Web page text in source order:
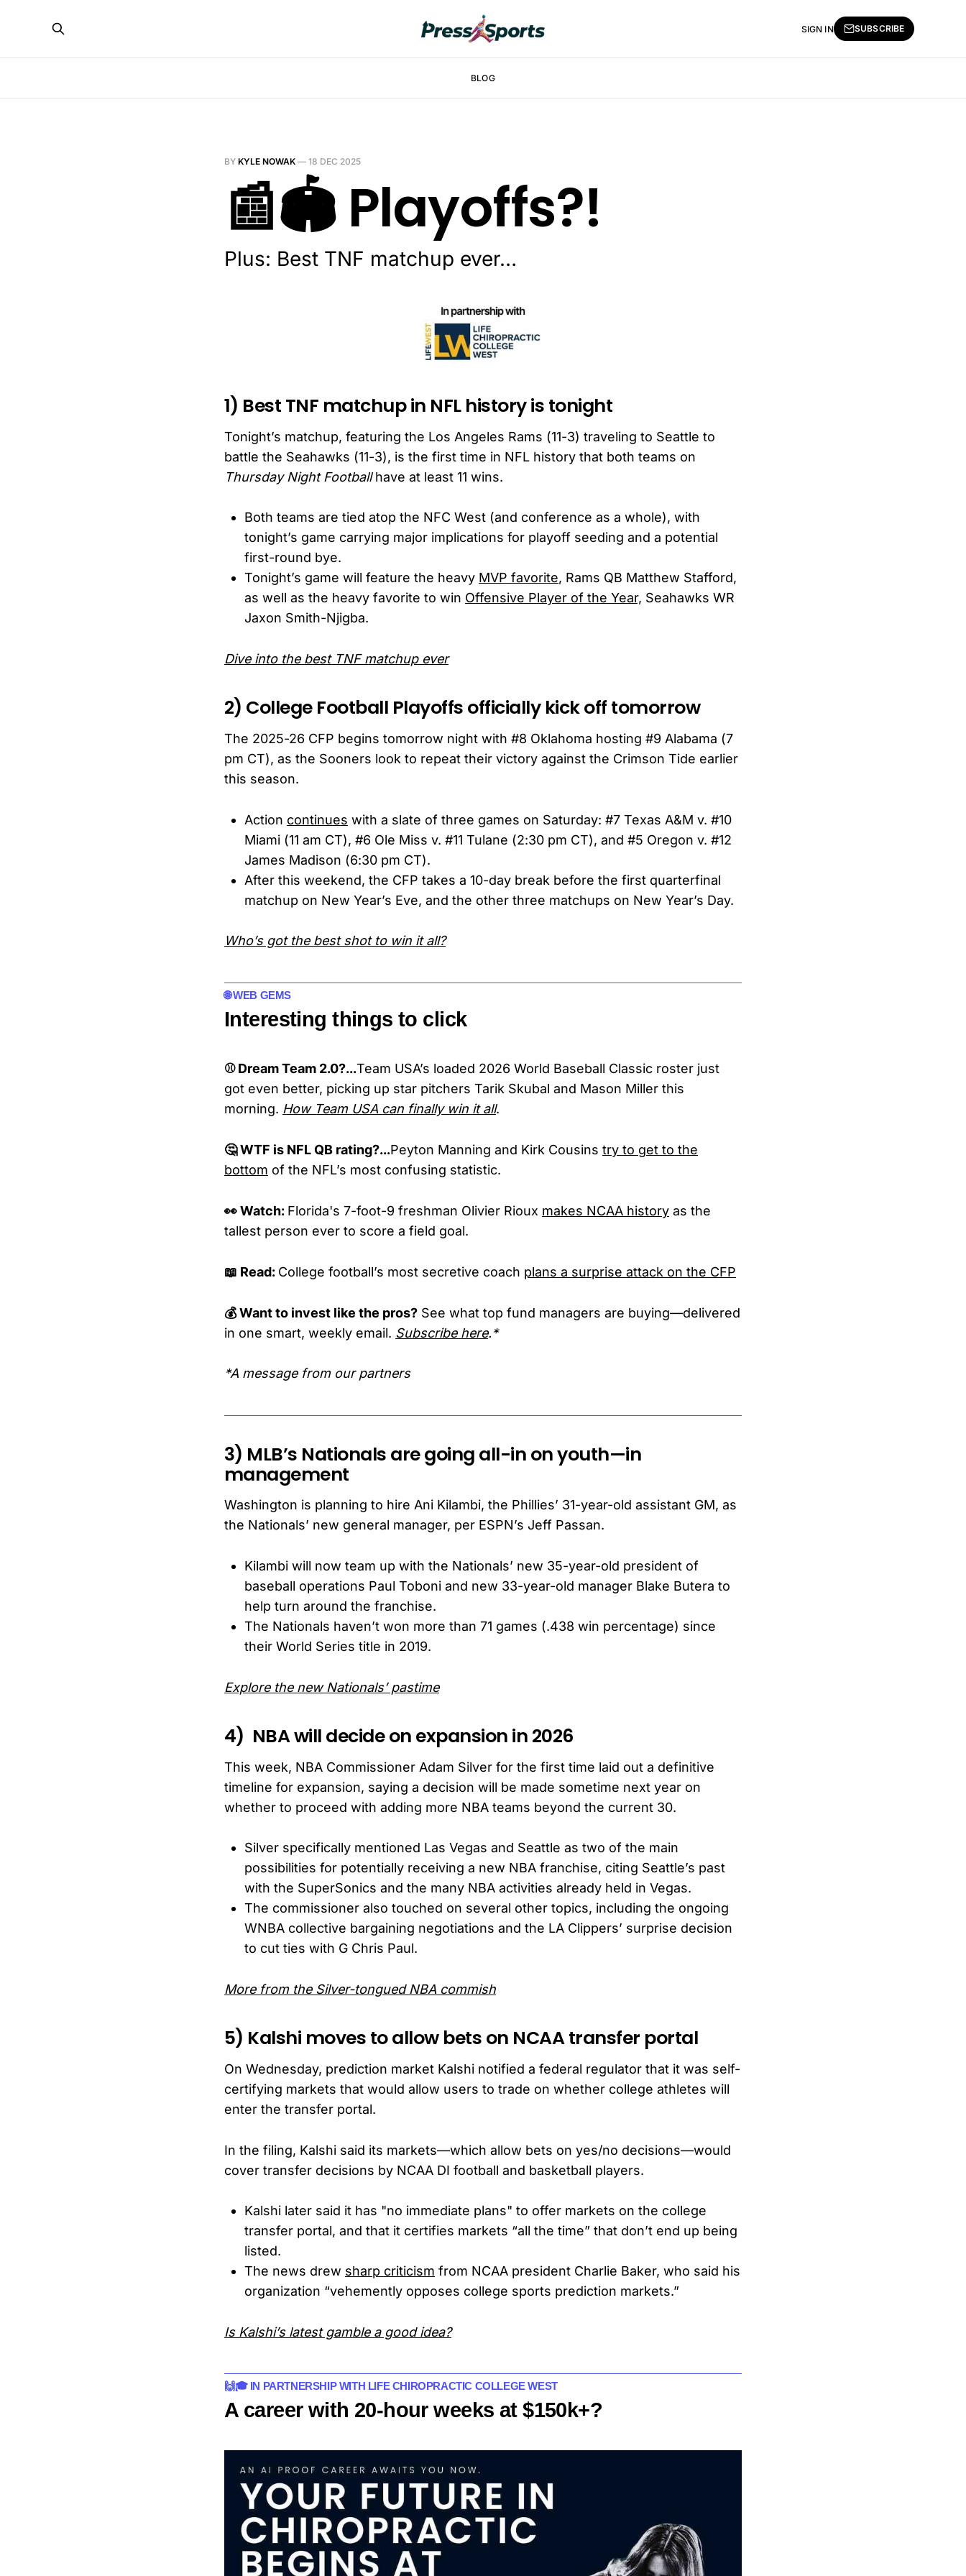
BLOG
SIGN IN SUBSCRIBE
BY KYLE NOWAK — 18 DEC 2025
📰🏟️ Playoffs?!
Plus: Best TNF matchup ever…
1) Best TNF matchup in NFL history is tonight
Tonight’s matchup, featuring the Los Angeles Rams (11-3) traveling to Seattle to
battle the Seahawks (11-3), is the first time in NFL history that both teams on
Thursday Night Footballhave at least 11 wins.
Both teams are tied atop the NFC West (and conference as a whole), with
tonight’s game carrying major implications for playoff seeding and a potential
first-round bye.
Tonight’s game will feature the heavy MVP favorite, Rams QB Matthew Stafford,
as well as the heavy favorite to win Offensive Player of the Year, Seahawks WR
Jaxon Smith-Njigba.
Dive into the best TNF matchup ever
2) College Football Playoffs officially kick off tomorrow
The 2025-26 CFP begins tomorrow night with #8 Oklahoma hosting #9 Alabama (7
pm CT), as the Sooners look to repeat their victory against the Crimson Tide earlier
this season.
Action continues with a slate of three games on Saturday: #7 Texas A&M v. #10
Miami (11 am CT), #6 Ole Miss v. #11 Tulane (2:30 pm CT), and #5 Oregon v. #12
James Madison (6:30 pm CT).
After this weekend, the CFP takes a 10-day break before the first quarterfinal
matchup on New Year’s Eve, and the other three matchups on New Year’s Day.
Who’s got the best shot to win it all?
🌐 WEB GEMS
Interesting things to click
⚾ Dream Team 2.0?...Team USA’s loaded 2026 World Baseball Classic roster just
got even better, picking up star pitchers Tarik Skubal and Mason Miller this
morning. How Team USA can finally win it all.
🤔 WTF is NFL QB rating?...Peyton Manning and Kirk Cousins try to get to the
bottom of the NFL’s most confusing statistic.
👀 Watch: Florida's 7-foot-9 freshman Olivier Rioux makes NCAA history as the
tallest person ever to score a field goal.
📖 Read: College football’s most secretive coach plans a surprise attack on the CFP
💰 Want to invest like the pros? See what top fund managers are buying—delivered
in one smart, weekly email. Subscribe here.*
*A message from our partners
3) MLB’s Nationals are going all-in on youth—in
management
Washington is planning to hire Ani Kilambi, the Phillies’ 31-year-old assistant GM, as
the Nationals’ new general manager, per ESPN’s Jeff Passan.
Kilambi will now team up with the Nationals’ new 35-year-old president of
baseball operations Paul Toboni and new 33-year-old manager Blake Butera to
help turn around the franchise.
The Nationals haven’t won more than 71 games (.438 win percentage) since
their World Series title in 2019.
Explore the new Nationals’ pastime
4) NBA will decide on expansion in 2026
This week, NBA Commissioner Adam Silver for the first time laid out a definitive
timeline for expansion, saying a decision will be made sometime next year on
whether to proceed with adding more NBA teams beyond the current 30.
Silver specifically mentioned Las Vegas and Seattle as two of the main
possibilities for potentially receiving a new NBA franchise, citing Seattle’s past
with the SuperSonics and the many NBA activities already held in Vegas.
The commissioner also touched on several other topics, including the ongoing
WNBA collective bargaining negotiations and the LA Clippers’ surprise decision
to cut ties with G Chris Paul.
More from the Silver-tongued NBA commish
5) Kalshi moves to allow bets on NCAA transfer portal
On Wednesday, prediction market Kalshi notified a federal regulator that it was self-
certifying markets that would allow users to trade on whether college athletes will
enter the transfer portal.
In the filing, Kalshi said its markets—which allow bets on yes/no decisions—would
cover transfer decisions by NCAA DI football and basketball players.
Kalshi later said it has "no immediate plans" to offer markets on the college
transfer portal, and that it certifies markets “all the time” that don’t end up being
listed.
The news drew sharp criticism from NCAA president Charlie Baker, who said his
organization “vehemently opposes college sports prediction markets.”
Is Kalshi’s latest gamble a good idea?
🙌🎓 IN PARTNERSHIP WITH LIFE CHIROPRACTIC COLLEGE WEST
A career with 20-hour weeks at $150k+?